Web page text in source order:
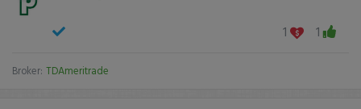
1 1
Broker: TDAmeritrade